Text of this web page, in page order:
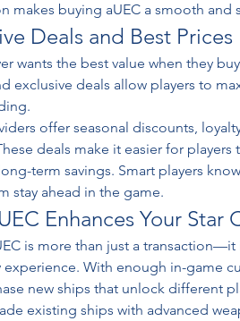
makes buying aUEC a smooth and
Deals and Best Prices
wants the best value when they
exclusive deals allow players to
offer seasonal discounts,
deals make it easier for players
term savings. Smart players
stay ahead in the game.
Enhances Your Star
is more than just a
experience. With enough in-game
new ships that unlock different
existing ships with advanced